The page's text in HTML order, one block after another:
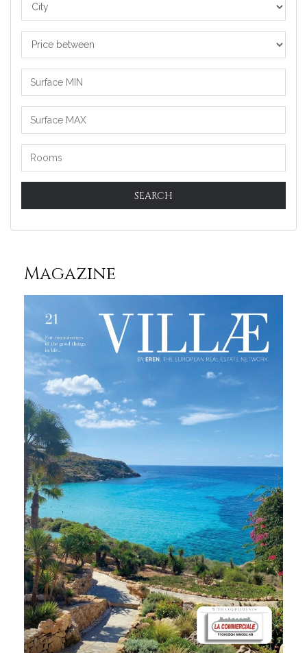
Price
between
SEARCH
Magazine